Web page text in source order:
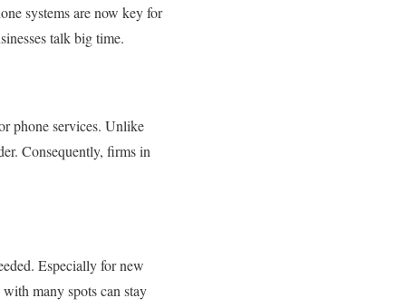
systems are now key for
talk big time.
phone services. Unlike
Consequently, firms in
Especially for new
many spots can stay